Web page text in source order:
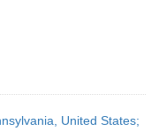
United States;